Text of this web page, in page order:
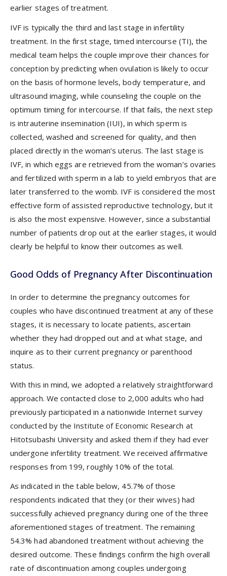
earlier stages of treatment.
IVF is typically the third and last stage in infertility
treatment. In the first stage, timed intercourse (TI), the
medical team helps the couple improve their chances for
conception by predicting when ovulation is likely to occur
on the basis of hormone levels, body temperature, and
ultrasound imaging, while counseling the couple on the
optimum timing for intercourse. If that fails, the next step
is intrauterine insemination (IUI), in which sperm is
collected, washed and screened for quality, and then
placed directly in the woman’s uterus. The last stage is
IVF, in which eggs are retrieved from the woman’s ovaries
and fertilized with sperm in a lab to yield embryos that are
later transferred to the womb. IVF is considered the most
effective form of assisted reproductive technology, but it
is also the most expensive. However, since a substantial
number of patients drop out at the earlier stages, it would
clearly be helpful to know their outcomes as well.
Good Odds of Pregnancy After Discontinuation
In order to determine the pregnancy outcomes for
couples who have discontinued treatment at any of these
stages, it is necessary to locate patients, ascertain
whether they had dropped out and at what stage, and
inquire as to their current pregnancy or parenthood
status.
With this in mind, we adopted a relatively straightforward
approach. We contacted close to 2,000 adults who had
previously participated in a nationwide Internet survey
conducted by the Institute of Economic Research at
Hitotsubashi University and asked them if they had ever
undergone infertility treatment. We received affirmative
responses from 199, roughly 10% of the total.
As indicated in the table below, 45.7% of those
respondents indicated that they (or their wives) had
successfully achieved pregnancy during one of the three
aforementioned stages of treatment. The remaining
54.3% had abandoned treatment without achieving the
desired outcome. These findings confirm the high overall
rate of discontinuation among couples undergoing